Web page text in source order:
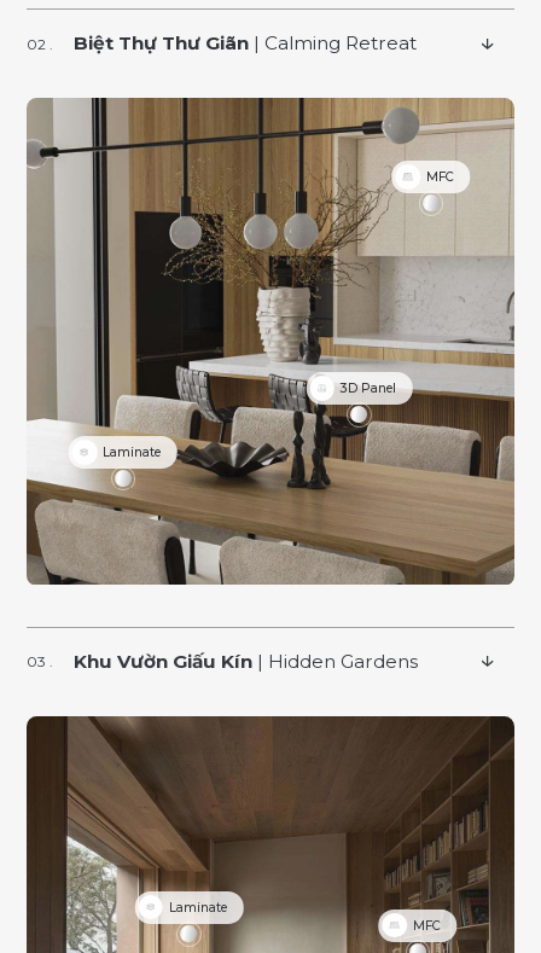
Biệt Thự Thư Giãn | Calming Retreat
3D Panel
Laminate
MFC
Khu Vườn Giấu Kín | Hidden Gardens
Laminate
MFC